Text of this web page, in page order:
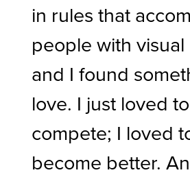
in rules that
people with
and I found
love. I just loved
compete; I loved
become better.